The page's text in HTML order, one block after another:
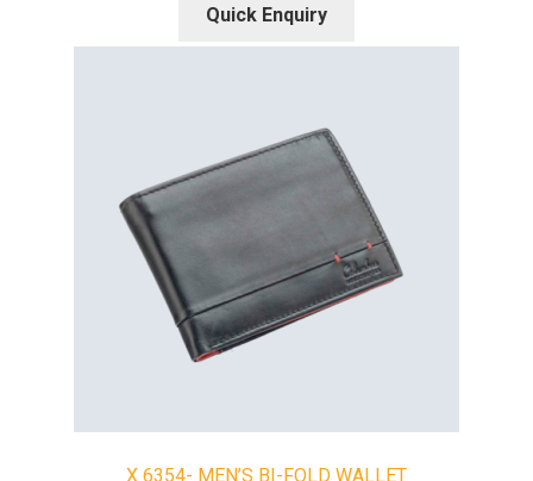
Quick Enquiry
X 6354- MEN’S BI-FOLD WALLET